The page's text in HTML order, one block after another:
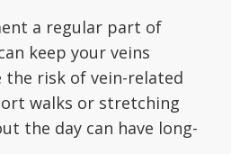
a regular part of
keep your veins
the risk of vein-related
walks or stretching
the day can have long-